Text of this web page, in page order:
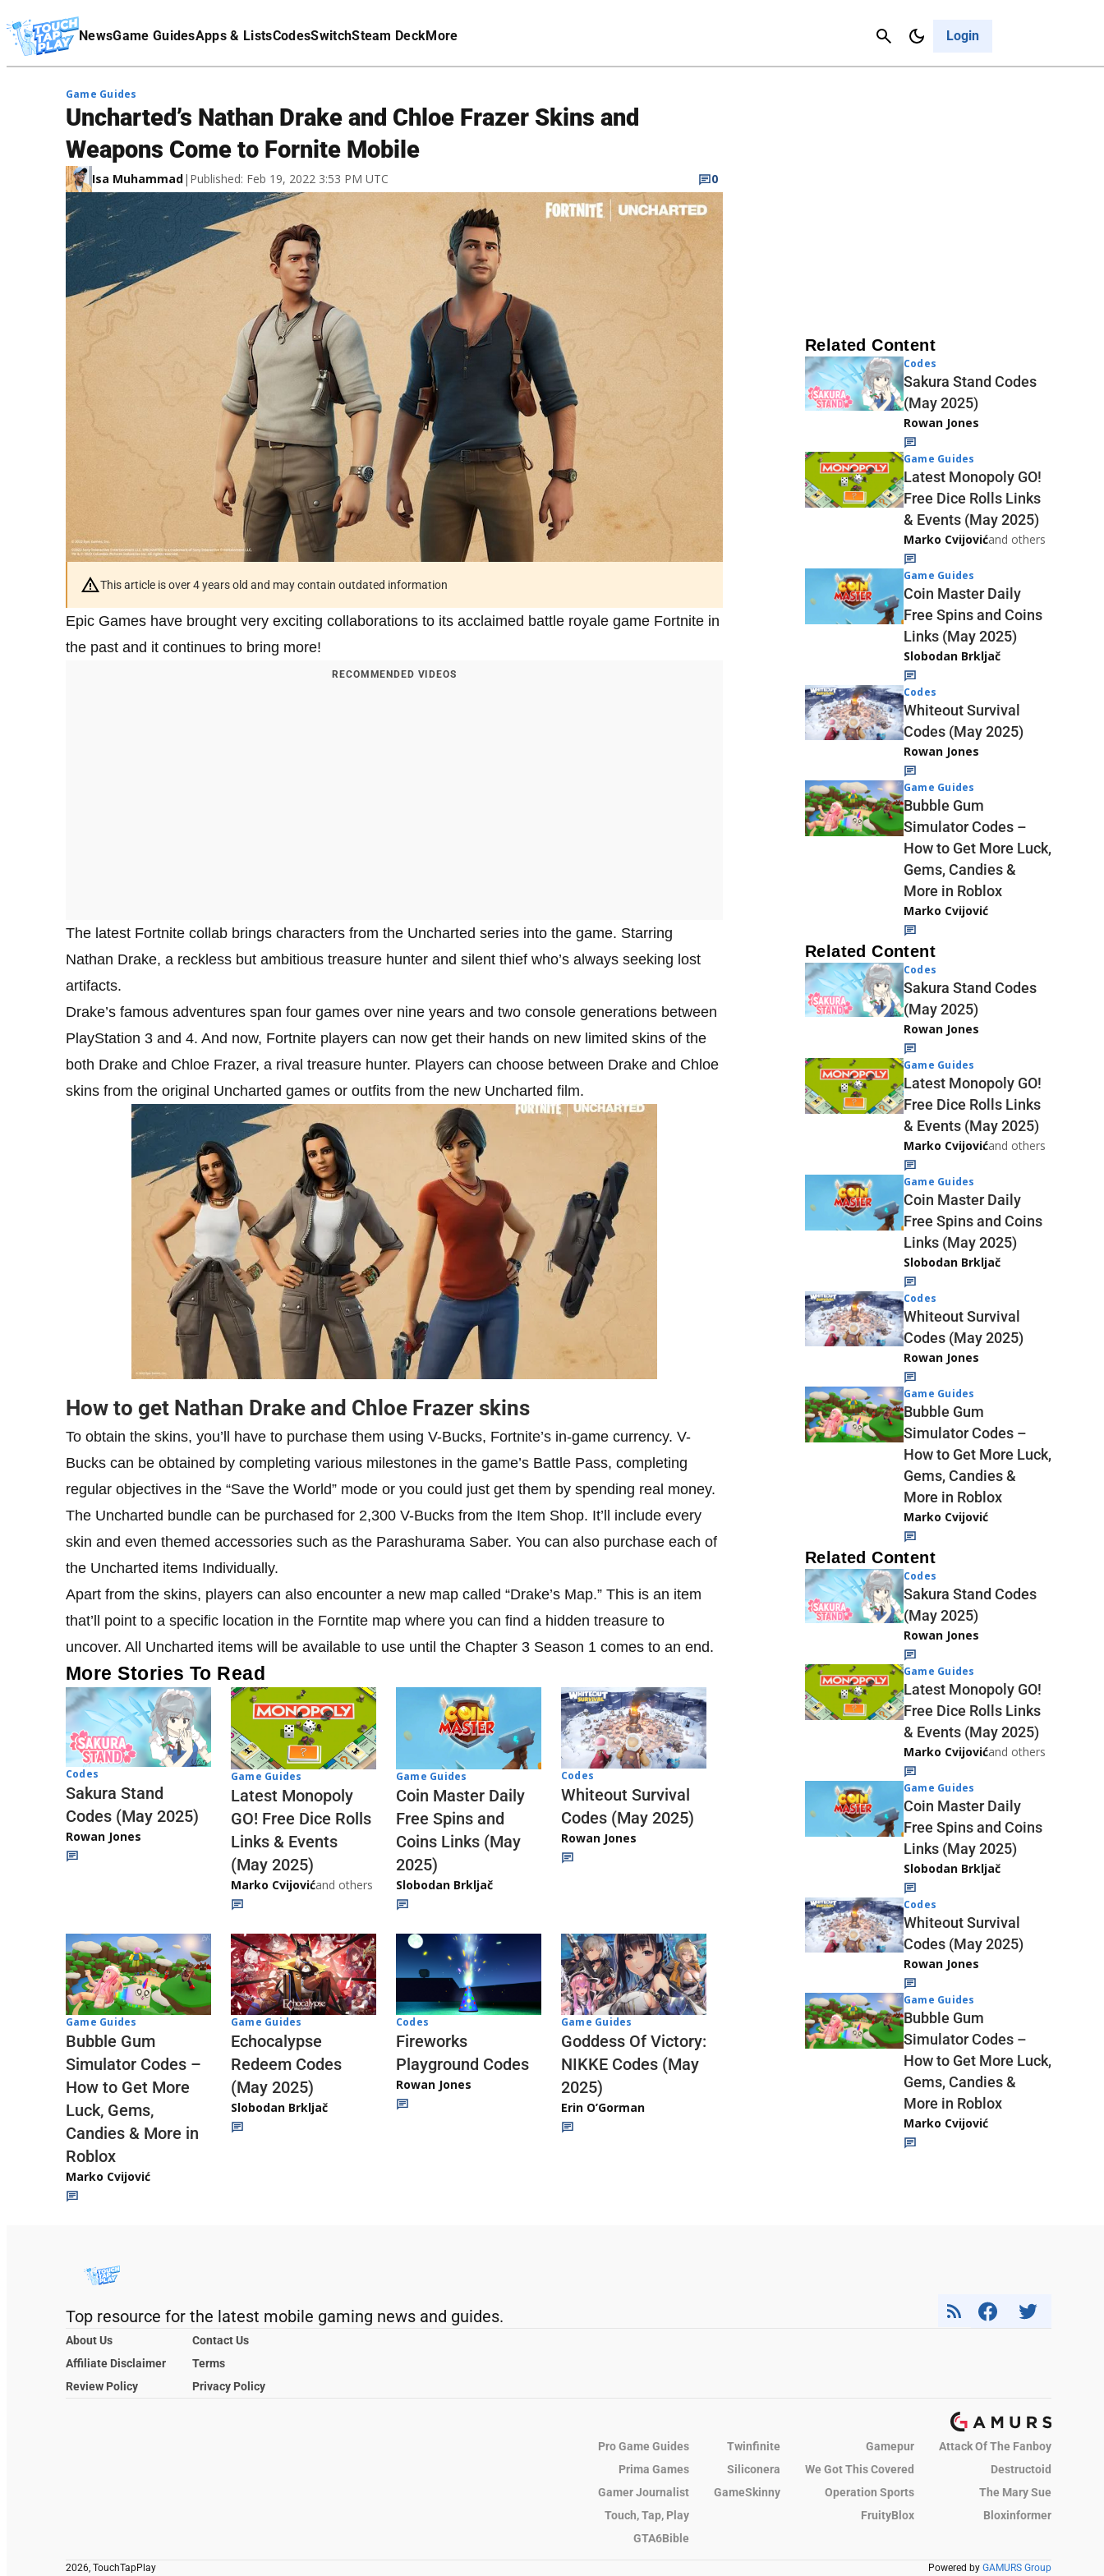
NewsGame GuidesApps & ListsCodesSwitchSteam DeckMore Login
Cancel
Affiliate Disclaimer
Game Guides
Uncharted’s Nathan Drake and Chloe Frazer Skins and
Weapons Come to Fornite Mobile
Isa Muhammad| Published: Feb 19, 2022 3:53 PM UTC 0
This article is over 4 years old and may contain outdated information
Epic Games have brought very exciting collaborations to its acclaimed battle royale game Fortnite in
the past and it continues to bring more!
RECOMMENDED VIDEOS
The latest Fortnite collab brings characters from the Uncharted series into the game. Starring
Nathan Drake, a reckless but ambitious treasure hunter and silent thief who’s always seeking lost
artifacts.
Drake’s famous adventures span four games over nine years and two console generations between
PlayStation 3 and 4. And now, Fortnite players can now get their hands on new limited skins of the
both Drake and Chloe Frazer, a rival treasure hunter. Players can choose between Drake and Chloe
skins from the original Uncharted games or outfits from the new Uncharted film.
How to get Nathan Drake and Chloe Frazer skins
To obtain the skins, you’ll have to purchase them using V-Bucks, Fortnite’s in-game currency. V-
Bucks can be obtained by completing various milestones in the game’s Battle Pass, completing
regular objectives in the “Save the World” mode or you could just get them by spending real money.
The Uncharted bundle can be purchased for 2,300 V-Bucks from the Item Shop. It’ll include every
skin and even themed accessories such as the Parashurama Saber. You can also purchase each of
the Uncharted items Individually.
Apart from the skins, players can also encounter a new map called “Drake’s Map.” This is an item
that’ll point to a specific location in the Forntite map where you can find a hidden treasure to
uncover. All Uncharted items will be available to use until the Chapter 3 Season 1 comes to an end.
More Stories To Read
Codes
Sakura Stand
Codes (May 2025)
Rowan Jones
Game Guides
Latest Monopoly
GO! Free Dice Rolls
Links & Events
(May 2025)
Marko Cvijovićand others
Game Guides
Coin Master Daily
Free Spins and
Coins Links (May
2025)
Slobodan Brkljač
Codes
Whiteout Survival
Codes (May 2025)
Rowan Jones
Game Guides
Bubble Gum
Simulator Codes –
How to Get More
Luck, Gems,
Candies & More in
Roblox
Marko Cvijović
Game Guides
Echocalypse
Redeem Codes
(May 2025)
Slobodan Brkljač
Codes
Fireworks
Playground Codes
Rowan Jones
Game Guides
Goddess Of Victory:
NIKKE Codes (May
2025)
Erin O’Gorman
Related Content
Codes
Sakura Stand Codes
(May 2025)
Rowan Jones
Game Guides
Latest Monopoly GO!
Free Dice Rolls Links
& Events (May 2025)
Marko Cvijovićand others
Game Guides
Coin Master Daily
Free Spins and Coins
Links (May 2025)
Slobodan Brkljač
Codes
Whiteout Survival
Codes (May 2025)
Rowan Jones
Game Guides
Bubble Gum
Simulator Codes –
How to Get More Luck,
Gems, Candies &
More in Roblox
Marko Cvijović
Related Content
Codes
Sakura Stand Codes
(May 2025)
Rowan Jones
Game Guides
Latest Monopoly GO!
Free Dice Rolls Links
& Events (May 2025)
Marko Cvijovićand others
Game Guides
Coin Master Daily
Free Spins and Coins
Links (May 2025)
Slobodan Brkljač
Codes
Whiteout Survival
Codes (May 2025)
Rowan Jones
Game Guides
Bubble Gum
Simulator Codes –
How to Get More Luck,
Gems, Candies &
More in Roblox
Marko Cvijović
Related Content
Codes
Sakura Stand Codes
(May 2025)
Rowan Jones
Game Guides
Latest Monopoly GO!
Free Dice Rolls Links
& Events (May 2025)
Marko Cvijovićand others
Game Guides
Coin Master Daily
Free Spins and Coins
Links (May 2025)
Slobodan Brkljač
Codes
Whiteout Survival
Codes (May 2025)
Rowan Jones
Game Guides
Bubble Gum
Simulator Codes –
How to Get More Luck,
Gems, Candies &
More in Roblox
Marko Cvijović
Top resource for the latest mobile gaming news and guides.
About Us
Contact Us
Affiliate Disclaimer
Terms
Review Policy
Privacy Policy
Pro Game Guides Twinfinite Gamepur
Attack Of The Fanboy
Prima Games
Siliconera We Got This Covered
Destructoid
Gamer Journalist
GameSkinny Operation Sports
The Mary Sue
Touch, Tap, Play
FruityBlox
Bloxinformer
GTA6Bible
2026, TouchTapPlay Powered by GAMURS Group